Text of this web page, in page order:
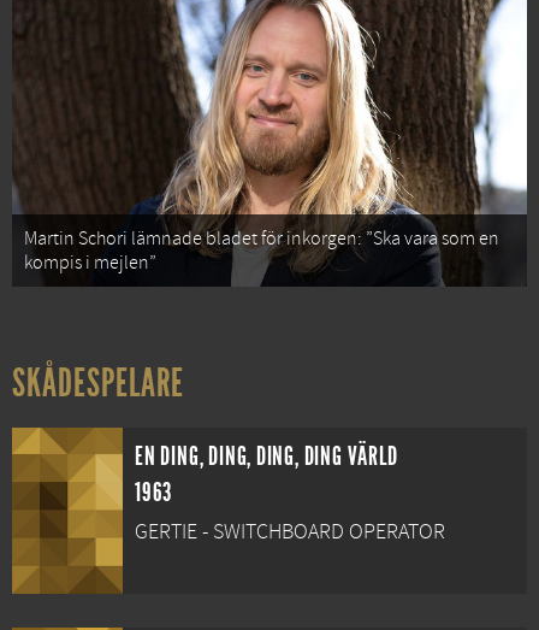
Martin Schori lämnade bladet för inkorgen: ”Ska vara som en
kompis i mejlen”
SKÅDESPELARE
EN DING, DING, DING, DING VÄRLD
1963
GERTIE - SWITCHBOARD OPERATOR